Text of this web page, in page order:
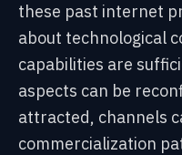
these past internet
about technological
capabilities are
aspects can be
attracted, channels
commercialization